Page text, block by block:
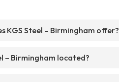
KGS Steel – Birmingham offer?
– Birmingham located?